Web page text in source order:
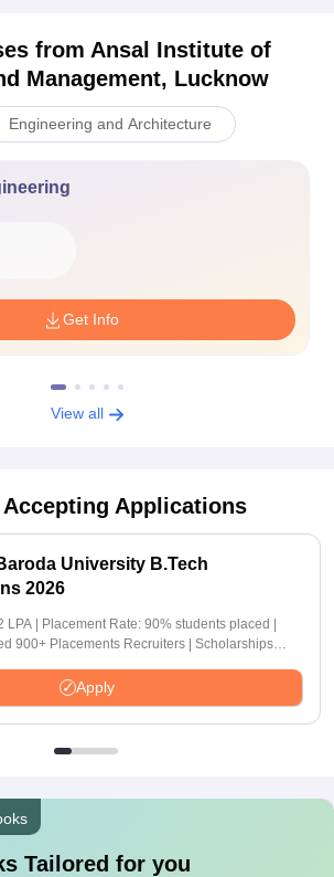
from Ansal Institute of
Management, Lucknow
Engineering and Architecture
Get Info
View all
Applications
University B.Tech
2026
LPA | Placement Rate: 90% students placed |
900+ Placements Recruiters | Scholarships
Apply
Tailored for you